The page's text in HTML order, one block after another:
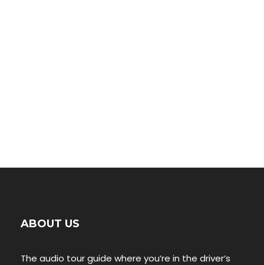
ABOUT US
The audio tour guide where you’re in the driver’s